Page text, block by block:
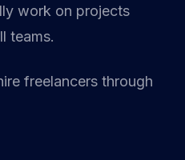
work on projects
teams.
freelancers through